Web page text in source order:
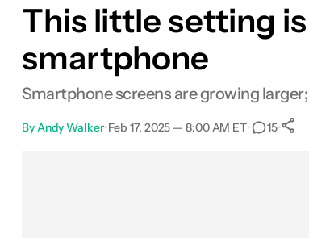
This little setting
smartphone
Smartphone screens are growing
By Andy Walker•Feb 17, 2025 — 8:00 AM ET• 15•